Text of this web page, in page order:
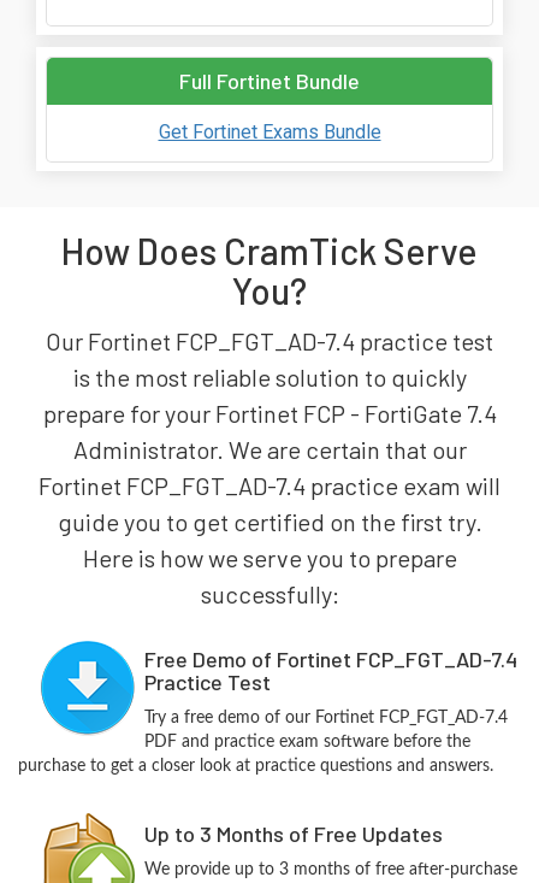
Full Fortinet Bundle
Get Fortinet Exams Bundle
How Does CramTick Serve
You?
Our Fortinet FCP_FGT_AD-7.4 practice test
is the most reliable solution to quickly
prepare for your Fortinet FCP - FortiGate 7.4
Administrator. We are certain that our
Fortinet FCP_FGT_AD-7.4 practice exam will
guide you to get certified on the first try.
Here is how we serve you to prepare
successfully:
Free Demo of Fortinet FCP_FGT_AD-7.4
Practice Test
Try a free demo of our Fortinet FCP_FGT_AD-7.4
PDF and practice exam software before the
purchase to get a closer look at practice questions and answers.
Up to 3 Months of Free Updates
We provide up to 3 months of free after-purchase